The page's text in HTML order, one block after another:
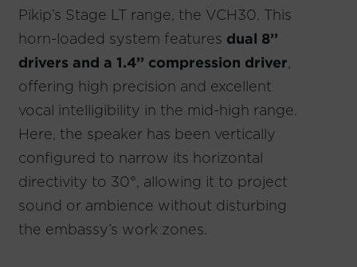
Pikip’s Stage LT range, the VCH30. This
horn-loaded system features dual 8’’
drivers and a 1.4’’ compression driver
offering high precision and excellent
vocal intelligibility in the mid-high range.
Here, the speaker has been vertically
configured to narrow its horizontal
directivity to 30°, allowing it to project
sound or ambience without disturbing
the embassy’s work zones.